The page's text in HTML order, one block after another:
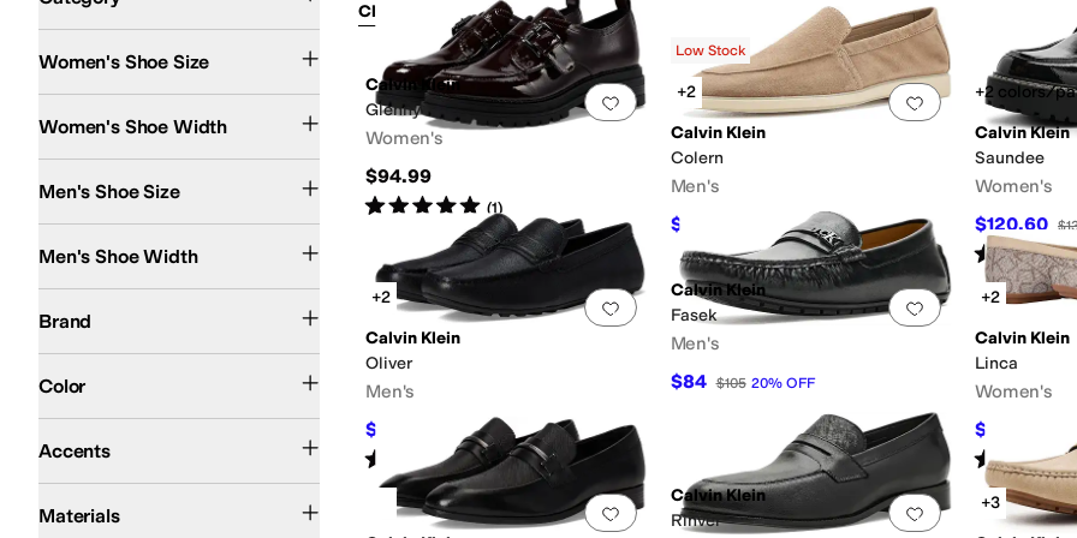
Clear Filters Shoes
Search Results
Add to favorites.0 people have favorited this
Calvin Klein
Glenny
Women's
$94.99
Rated5starsout of 5
(1)
Add to favorites.
Low Stock
+2
Calvin Klein
Colern
Men's
$116.10 %OFF
+2 colors/
Calvin Klein
Saundee
Women's
$120.60
Rated3
Add to favorites.0 people have favorited this
+2
Calvin Klein
Oliver
Men's
$89.25 15 %OFF
Rated starsout of 5
(1)
Add to favorites.
Calvin Klein
Fasek
Men's
$84 $105 20% OFF
+2
Calvin Klein
Linca
Women's
$59.73
Rated3
Add to favorites
0 people have favorited thisAdd to favorites.
Calvin Klein
Rinver
+3
Women's Shoe Size
Women's Shoe Width
Men's Shoe Size
Men's Shoe Width
Brand
Color
Accents
Materials